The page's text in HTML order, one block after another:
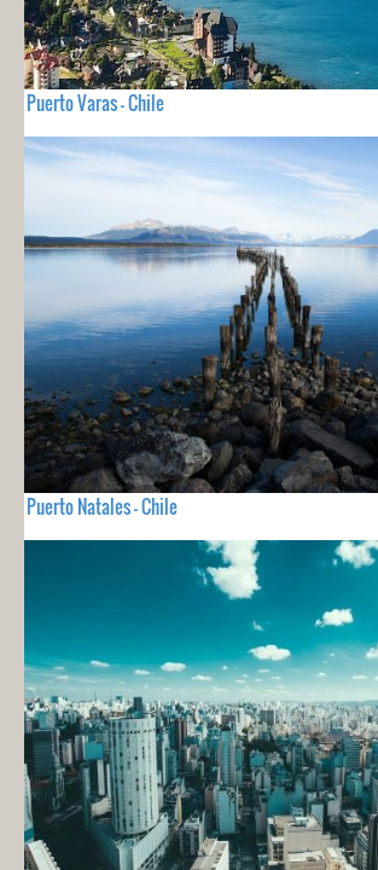
Puerto Varas - Chile
Puerto Natales - Chile